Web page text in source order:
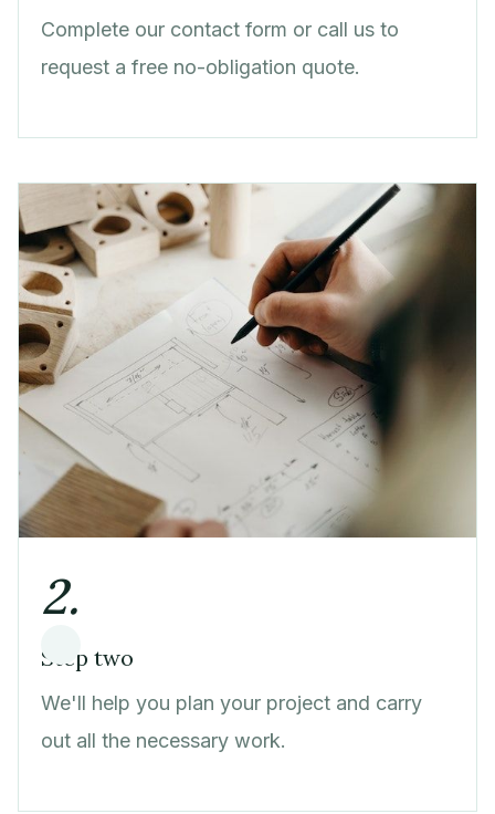
Complete our contact form or call us to
request a free no-obligation quote.
2.
Step two
We'll help you plan your project and carry
out all the necessary work.